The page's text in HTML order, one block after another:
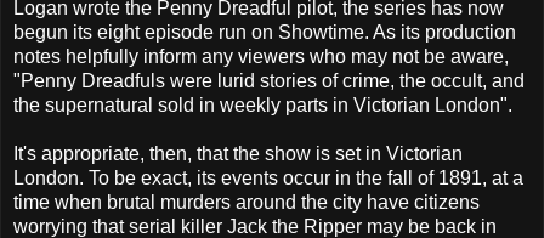
Logan wrote the Penny Dreadful pilot, the series has now
begun its eight episode run on Showtime. As its production
notes helpfully inform any viewers who may not be aware,
"Penny Dreadfuls were lurid stories of crime, the occult, and
the supernatural sold in weekly parts in Victorian London".
It's appropriate, then, that the show is set in Victorian
London. To be exact, its events occur in the fall of 1891, at a
time when brutal murders around the city have citizens
worrying that serial killer Jack the Ripper may be back in